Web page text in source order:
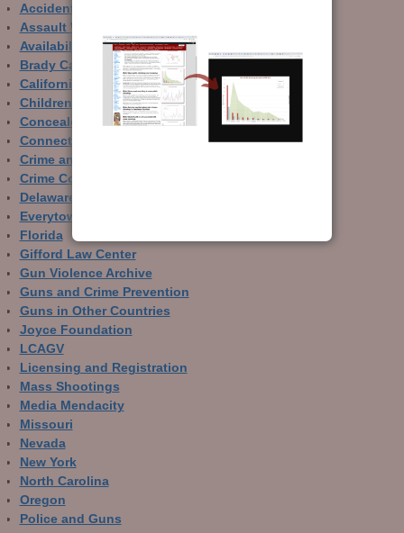
Accidental Gun Deaths
Assault Weapons
Availability of Guns
Brady Campaign
California
Children and Guns
Concealed Carry
Connecticut
Crime and Guns
Crime Control
Delaware
Everytown
Florida
Gifford Law Center
Gun Violence Archive
Guns and Crime Prevention
Guns in Other Countries
Joyce Foundation
LCAGV
Licensing and Registration
Mass Shootings
Media Mendacity
Missouri
Nevada
New York
North Carolina
Oregon
Police and Guns